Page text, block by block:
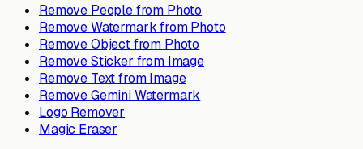
Remove People from Photo
Remove Watermark from Photo
Remove Object from Photo
Remove Sticker from Image
Remove Text from Image
Remove Gemini Watermark
Logo Remover
Magic Eraser